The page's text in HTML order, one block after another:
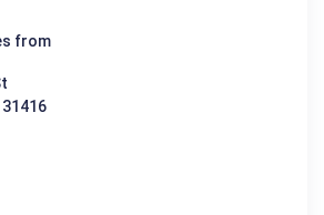
from
31416